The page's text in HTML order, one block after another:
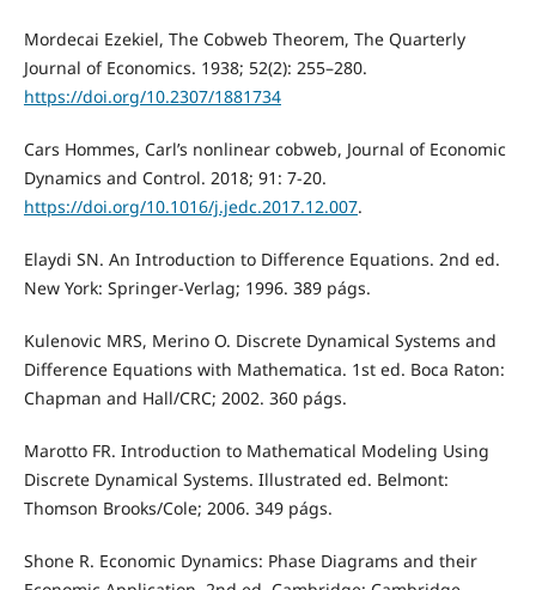
Mordecai Ezekiel, The Cobweb Theorem, The Quarterly
Journal of Economics. 1938; 52(2): 255–280.
https://doi.org/10.2307/1881734
Cars Hommes, Carl’s nonlinear cobweb, Journal of Economic
Dynamics and Control. 2018; 91: 7-20.
https://doi.org/10.1016/j.jedc.2017.12.007.
Elaydi SN. An Introduction to Difference Equations. 2nd ed.
New York: Springer-Verlag; 1996. 389 págs.
Kulenovic MRS, Merino O. Discrete Dynamical Systems and
Difference Equations with Mathematica. 1st ed. Boca Raton:
Chapman and Hall/CRC; 2002. 360 págs.
Marotto FR. Introduction to Mathematical Modeling Using
Discrete Dynamical Systems. Illustrated ed. Belmont:
Thomson Brooks/Cole; 2006. 349 págs.
Shone R. Economic Dynamics: Phase Diagrams and their